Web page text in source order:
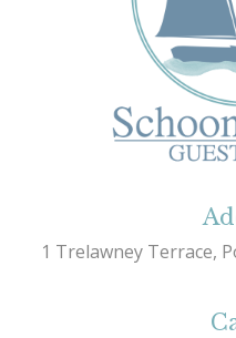
1 Trelawney Terrace,